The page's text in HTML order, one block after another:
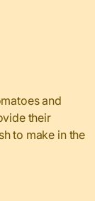
and
their
to make in the